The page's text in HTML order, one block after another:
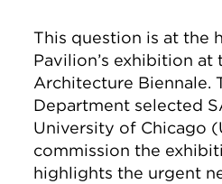
This question is at the
Pavilion’s exhibition at
Architecture Biennale.
Department selected
University of Chicago
commission the
highlights the urgent